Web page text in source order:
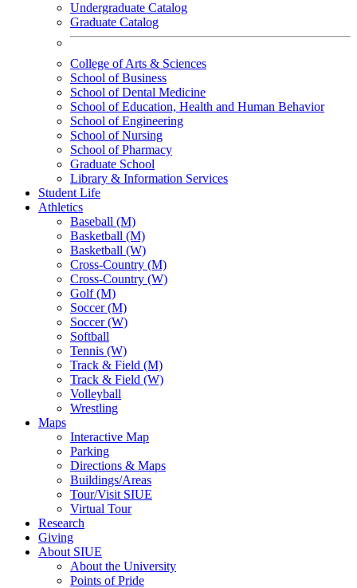
Undergraduate Catalog
Graduate Catalog
College of Arts & Sciences
School of Business
School of Dental Medicine
School of Education, Health and Human Behavior
School of Engineering
School of Nursing
School of Pharmacy
Graduate School
Library & Information Services
Student Life
Athletics
Baseball (M)
Basketball (M)
Basketball (W)
Cross-Country (M)
Cross-Country (W)
Golf (M)
Soccer (M)
Soccer (W)
Softball
Tennis (W)
Track & Field (M)
Track & Field (W)
Volleyball
Wrestling
Maps
Interactive Map
Parking
Directions & Maps
Buildings/Areas
Tour/Visit SIUE
Virtual Tour
Research
Giving
About SIUE
About the University
Points of Pride